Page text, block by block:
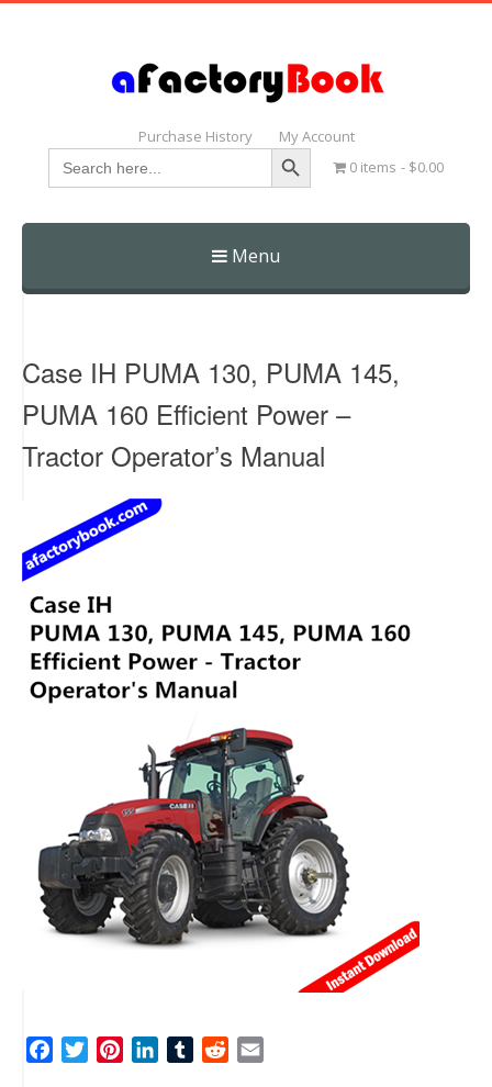
Purchase History My Account
Search
for:
Search Button
0 items $0.00
Menu
Skip
Case IH PUMA 130, PUMA 145,
PUMA 160 Efficient Power –
Tractor Operator’s Manual
T